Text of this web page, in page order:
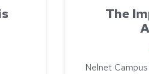
The
Nelnet